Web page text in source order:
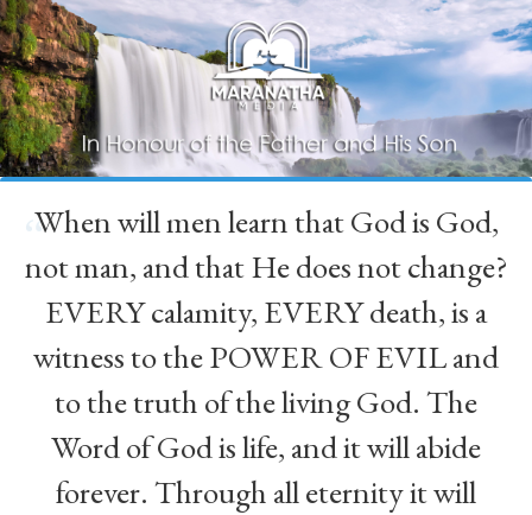
“
When will men learn that God is God,
not man, and that He does not change?
EVERY calamity, EVERY death, is a
witness to the POWER OF EVIL and
to the truth of the living God. The
Word of God is life, and it will abide
forever. Through all eternity it will